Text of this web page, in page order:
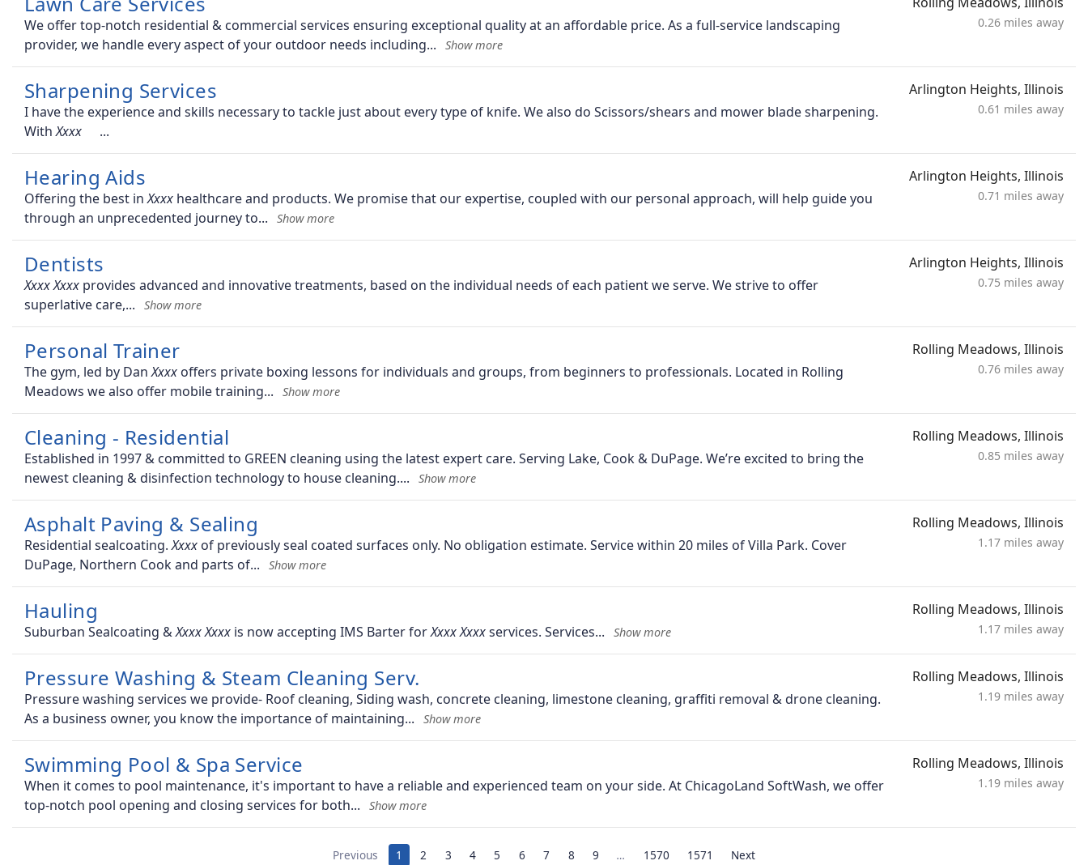
We offer top-notch residential & commercial services ensuring exceptional quality at an affordable price. As a full-service landscaping
provider, we handle every aspect of your outdoor needs including
0.26 miles away
Sharpening Services
I have the experience and skills necessary to tackle just about every type of knife. We also do Scissors/shears and mower blade sharpening.
With
Arlington Heights, Illinois
0.61 miles away
Hearing Aids
Offering the best in
healthcare and products. We promise that our expertise, coupled with our personal approach, will help guide you
through an unprecedented journey to
Arlington Heights, Illinois
0.71 miles away
Dentists
provides advanced and innovative treatments, based on the individual needs of each patient we serve. We strive to offer
superlative care,
Arlington Heights, Illinois
0.75 miles away
Personal Trainer
The gym, led by Dan
offers private boxing lessons for individuals and groups, from beginners to professionals. Located in Rolling
Meadows we also offer mobile training
Rolling Meadows, Illinois
0.76 miles away
Cleaning - Residential
Established in 1997 & committed to GREEN cleaning using the latest expert care. Serving Lake, Cook & DuPage. We’re excited to bring the
newest cleaning & disinfection technology to house cleaning.
Rolling Meadows, Illinois
0.85 miles away
Asphalt Paving & Sealing
Residential sealcoating.
of previously seal coated surfaces only. No obligation estimate. Service within 20 miles of Villa Park. Cover
DuPage, Northern Cook and parts of
Rolling Meadows, Illinois
1.17 miles away
Hauling
Suburban Sealcoating & is now accepting IMS Barter for services. Services
Rolling Meadows, Illinois
1.17 miles away
Pressure Washing & Steam Cleaning Serv.
Pressure washing services we provide- Roof cleaning, Siding wash, concrete cleaning, limestone cleaning, graffiti removal & drone cleaning.
As a business owner, you know the importance of maintaining
Rolling Meadows, Illinois
1.19 miles away
Swimming Pool & Spa Service
When it comes to pool maintenance, it's important to have a reliable and experienced team on your side. At ChicagoLand SoftWash, we offer
top-notch pool opening and closing services for both
Rolling Meadows, Illinois
1.19 miles away
Previous 1 2 3 4 5 6 7 8 9 … 1570 1571 Next